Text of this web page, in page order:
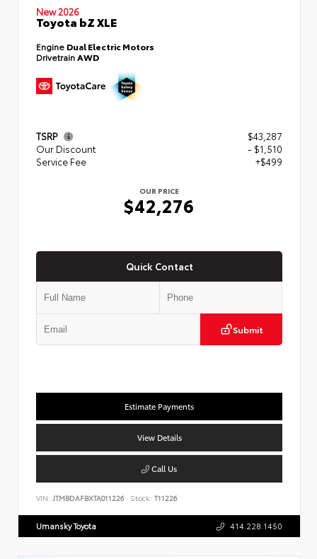
New 2026
Toyota bZ XLE
Engine Dual Electric Motors
DrivetrainAWD
TSRP
$43,287
Our Discount
- $1,510
Service Fee
+$499
OUR PRICE
$42,276
Quick Contact
Submit
Estimate Payments
View Details
Call Us
VIN: JTMBDAFBXTA011226 Stock: T11226
Umansky Toyota 414.228.1450